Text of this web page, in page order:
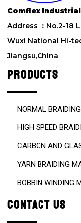
l
d
e
p
t
y
.
Comflex
Address ：No.2-18
Wuxi National Hi-
Jiangsu,China
PRODUCTS
NORMAL
HIGH SPEED
CARBON AND
YARN BRAIDING
BOBBIN WINDING
CONTACT US